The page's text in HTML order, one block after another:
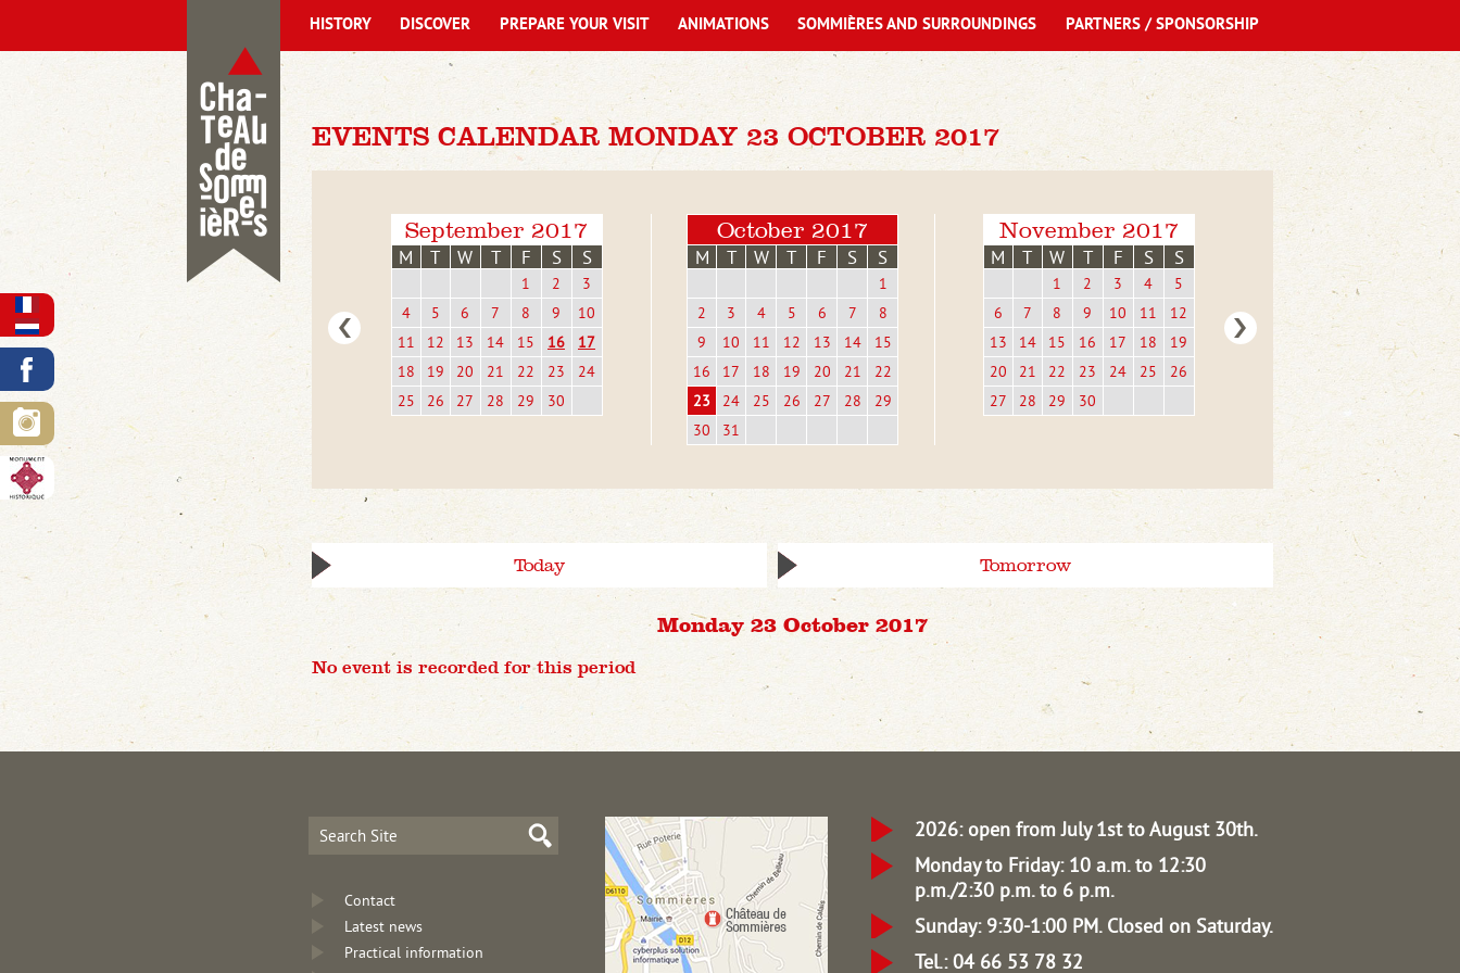
EVENTS CALENDAR MONDAY 23 OCTOBER 2017
September 2017
M T W T F S S
1 2
3
4
5 6 7 8 9
10
11
12 13 14 15 16
17
18
19 20 21 22 23
24
25
26 27 28 29 30
October 2017
M T W T F S S
1
2
3 4 5 6 7
8
9
10 11 12 13 14
15
16
17 18 19 20 21
22
23
24 25 26 27 28
29
30
31
November 2017
M T W T F S S
1 2 3 4
5
6
7 8 9 10 11
12
13
14 15 16 17 18
19
20
21 22 23 24 25
26
27
28 29 30
Today Tomorrow
Monday 23 October 2017
No event is recorded for this period
HISTORY DISCOVER PREPARE YOUR VISIT ANIMATIONS SOMMIÈRES AND SURROUNDINGS PARTNERS / SPONSORSHIP
Contact
Latest news
Practical information
2026: open from July 1st to August 30th.
Monday to Friday: 10 a.m. to 12:30
p.m./2:30 p.m. to 6 p.m.
Sunday: 9:30-1:00 PM. Closed on Saturday.
Tel.: 04 66 53 78 32